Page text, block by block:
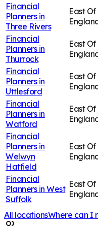
Financial
Planners in
Three Rivers
East Of
Financial
Planners in
Thurrock
East Of
Financial
Planners in
Uttlesford
East Of
Financial
Planners in
Watford
East Of
Financial
Planners in
Welwyn
Hatfield
East Of
Financial
Planners in West
Suffolk
East Of
All locationsWhere can I